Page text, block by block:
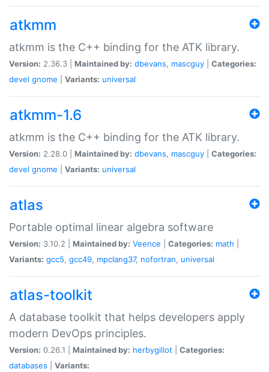
atkmm
atkmm is the C++ binding for the ATK library.
Version: 2.36.3 | Maintained by: dbevans, mascguy
Categories:
devel gnome Variants: universal
atkmm-1.6
atkmm is the C++ binding for the ATK library.
Version: 2.28.0 | Maintained by: dbevans, mascguy
Categories:
devel gnome Variants: universal
atlas
Portable optimal linear algebra software
Version: 3.10.2 | Maintained by: Veence Categories: math
Variants: gcc5, gcc49, mpclang37, nofortran, universal
atlas-toolkit
A database toolkit that helps developers apply
modern DevOps principles.
Version: 0.26.1 | Maintained by: herbygillot
Categories:
databases
Variants: